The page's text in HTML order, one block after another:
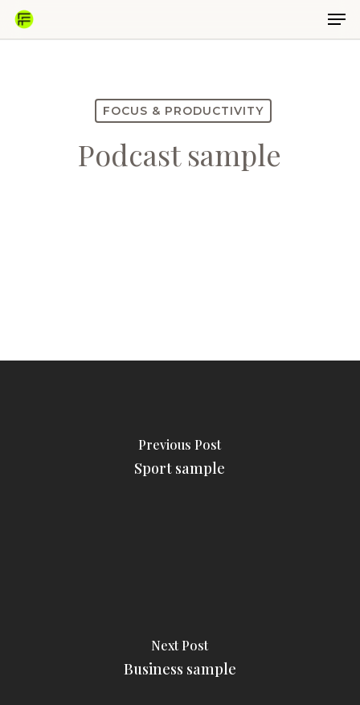
Skip
FOCUS & PRODUCTIVITY
Podcast sample
Previous Post
Sport sample
Next Post
Business sample